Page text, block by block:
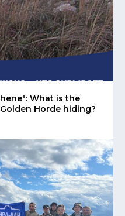
What is the
Horde hiding?